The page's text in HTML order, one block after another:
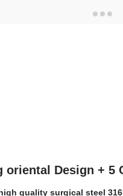
oriental
quality surgical steel